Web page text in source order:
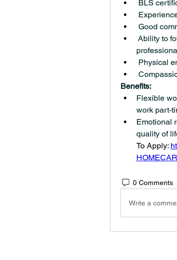
BLS
Good
Ability to
Physical
Benefits:
Flexible
work part-
Emotional
quality of
To Apply:
0 Comments
Write a